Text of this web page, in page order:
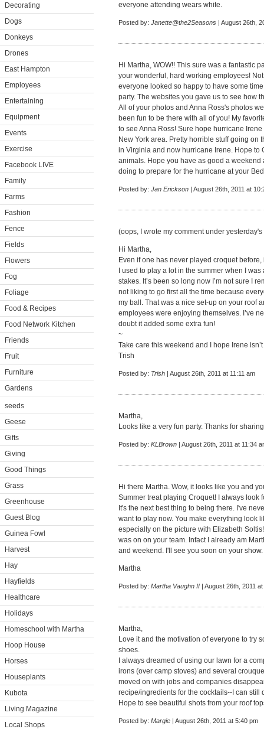
Decorating
Dogs
Donkeys
Drones
East Hampton
Employees
Entertaining
Equipment
Events
Exercise
Facebook LIVE
Family
Farms
Fashion
Fence
Fields
Flowers
Fog
Foliage
Food & Recipes
Food Network Kitchen
Friends
Fruit
Furniture
Gardens
seeds
Geese
Gifts
Giving
Good Things
Grass
Greenhouse
Guest Blog
Guinea Fowl
Harvest
Hay
Hayfields
Healthcare
Holidays
Homeschool with Martha
Hoop House
Horses
Houseplants
Kubota
Living Magazine
Local Shops
everyone attending wears white.
Posted by: Janette@the2Seasons | August 26th,
Hi Martha, WOW!! This sure was a fantastic
your wonderful, hard working employees!
everyone looked so happy to have some
party. The websites you gave us to see how
All of your photos and Anna Ross's photos
been fun to be there with all of you! My
to see Anna Ross! Sure hope hurricane
New York area. Pretty horrible stuff going on
in Virginia and now hurricane Irene. Hope to
animals. Hope you have as good a weekend
doing to prepare for the hurricane at your
Posted by: Jan Erickson | August 26th, 2011 at
(oops, I wrote my comment under
Hi Martha,
Even if one has never played croquet
I used to play a lot in the summer when I
stakes. It’s been so long now I’m not sure I
not liking to go first all the time because
my ball. That was a nice set-up on your roof
employees were enjoying themselves. I’ve
doubt it added some extra fun!
~
Take care this weekend and I hope Irene
Trish
Posted by: Trish | August 26th, 2011 at 11:11 am
Martha,
Looks like a very fun party. Thanks for
Posted by: KLBrown | August 26th, 2011 at 11:34
Hi there Martha. Wow, it looks like you and
Summer treat playing Croquet! I always look
It's the next best thing to being there. I've
want to play now. You make everything look
especially on the picture with Elizabeth
was on on your team. Infact I already am
and weekend. I'll see you soon on your
Martha
Posted by: Martha Vaughn II | August 26th, 2011
Martha,
Love it and the motivation of everyone to try
shoes.
I always dreamed of using our lawn for a
irons (over camp stoves) and several
moved on with jobs and companies
recipe/ingredients for the cocktails--I can still
Hope to see beautiful shots from your roof
Posted by: Margie | August 26th, 2011 at 5:40 pm